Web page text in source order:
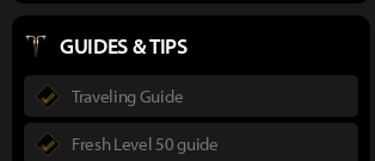
GUIDES & TIPS
Traveling Guide
Fresh Level 50 guide